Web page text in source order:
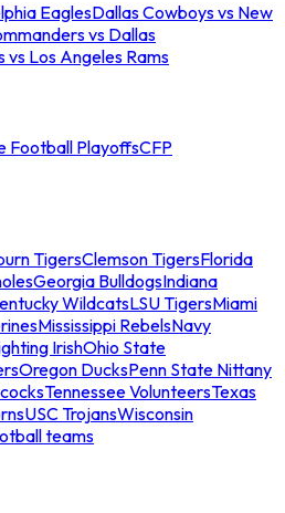
EaglesDallas Cowboys vs New
vs Dallas
vs Los Angeles Rams
Football PlayoffsCFP
TigersClemson TigersFlorida
Georgia BulldogsIndiana
WildcatsLSU TigersMiami
Mississippi RebelsNavy
IrishOhio State
Oregon DucksPenn State Nittany
Tennessee VolunteersTexas
USC TrojansWisconsin
teams